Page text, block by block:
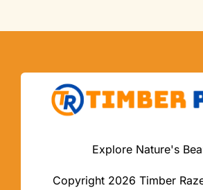
Explore Nature's
Copyright 2026 Timber